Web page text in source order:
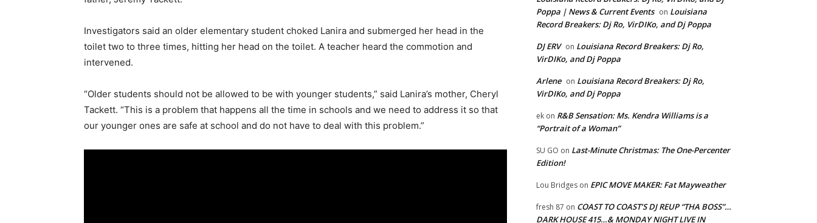
Investigators said an older elementary student choked Lanira and submerged her head in the
toilet two to three times, hitting her head on the toilet. A teacher heard the commotion and
intervened.
“Older students should not be allowed to be with younger students,” said Lanira’s mother, Cheryl
Tackett. “This is a problem that happens all the time in schools and we need to address it so that
our younger ones are safe at school and do not have to deal with this problem.”
Poppa | News & Current Events on Louisiana
Record Breakers: Dj Ro, VirDIKo, and Dj Poppa
DJ ERV on Louisiana Record Breakers: Dj Ro,
VirDIKo, and Dj Poppa
Arlene on Louisiana Record Breakers: Dj Ro,
VirDIKo, and Dj Poppa
ek on R&B Sensation: Ms. Kendra Williams is a
“Portrait of a Woman”
SU GO on Last-Minute Christmas: The One-Percenter
Edition!
Lou Bridges on EPIC MOVE MAKER: Fat Mayweather
fresh 87 on COAST TO COAST’S DJ REUP “THA BOSS”…
DARK HOUSE 415…& MONDAY NIGHT LIVE IN